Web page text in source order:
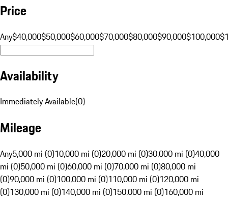
Price
Any$40,000$50,000$60,000$70,000$80,000$90,000$100,000
Availability
Immediately Available(0)
Mileage
Any5,000 mi (0)10,000 mi (0)20,000 mi (0)30,000 mi (0)40,000
mi (0)50,000 mi (0)60,000 mi (0)70,000 mi (0)80,000 mi
(0)90,000 mi (0)100,000 mi (0)110,000 mi (0)120,000 mi
(0)130,000 mi (0)140,000 mi (0)150,000 mi (0)160,000 mi